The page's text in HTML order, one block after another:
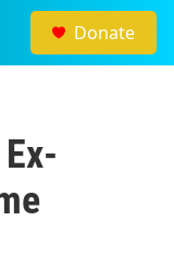
Donate